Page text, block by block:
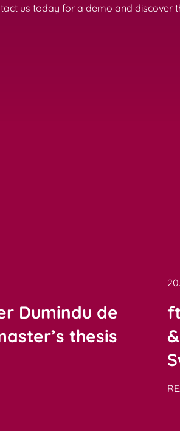
us today for a demo and
Dumindu de
thesis